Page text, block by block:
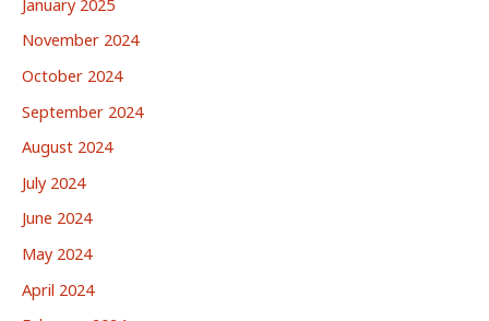
November 2024
October 2024
September 2024
August 2024
July 2024
June 2024
May 2024
April 2024